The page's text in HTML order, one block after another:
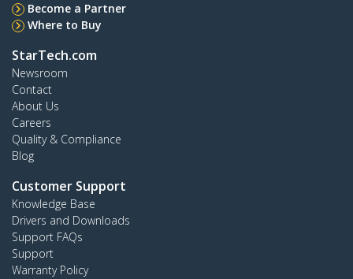
Become a Partner
Where to Buy
StarTech.com
Newsroom
Contact
About Us
Careers
Quality & Compliance
Blog
Customer Support
Knowledge Base
Drivers and Downloads
Support FAQs
Support
Warranty Policy